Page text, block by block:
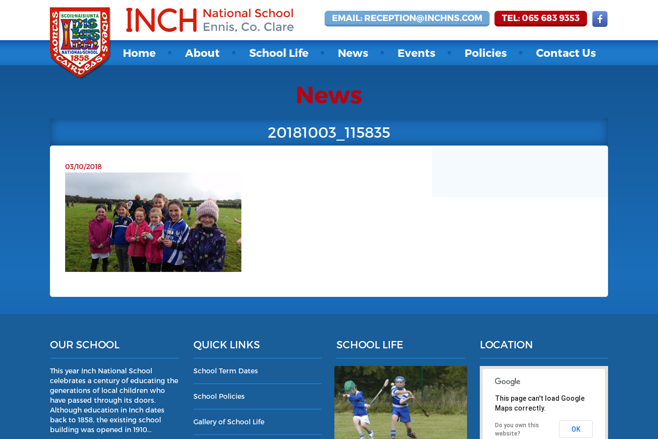
EMAIL: RECEPTION@INCHNS.COM TEL: 065 683 9353
Home About School Life News Events Policies Contact Us
News
20181003_115835
03/10/2018
OUR SCHOOL
This year Inch National School
celebrates a century of educating the
generations of local children who
have passed through its doors.
Although education in Inch dates
back to 1858, the existing school
building was opened in 1910…
QUICK LINKS
School Term Dates
School Policies
Gallery of School Life
SCHOOL LIFE LOCATION
This page can't load Google
Maps correctly.
Do you own this
website?
OK